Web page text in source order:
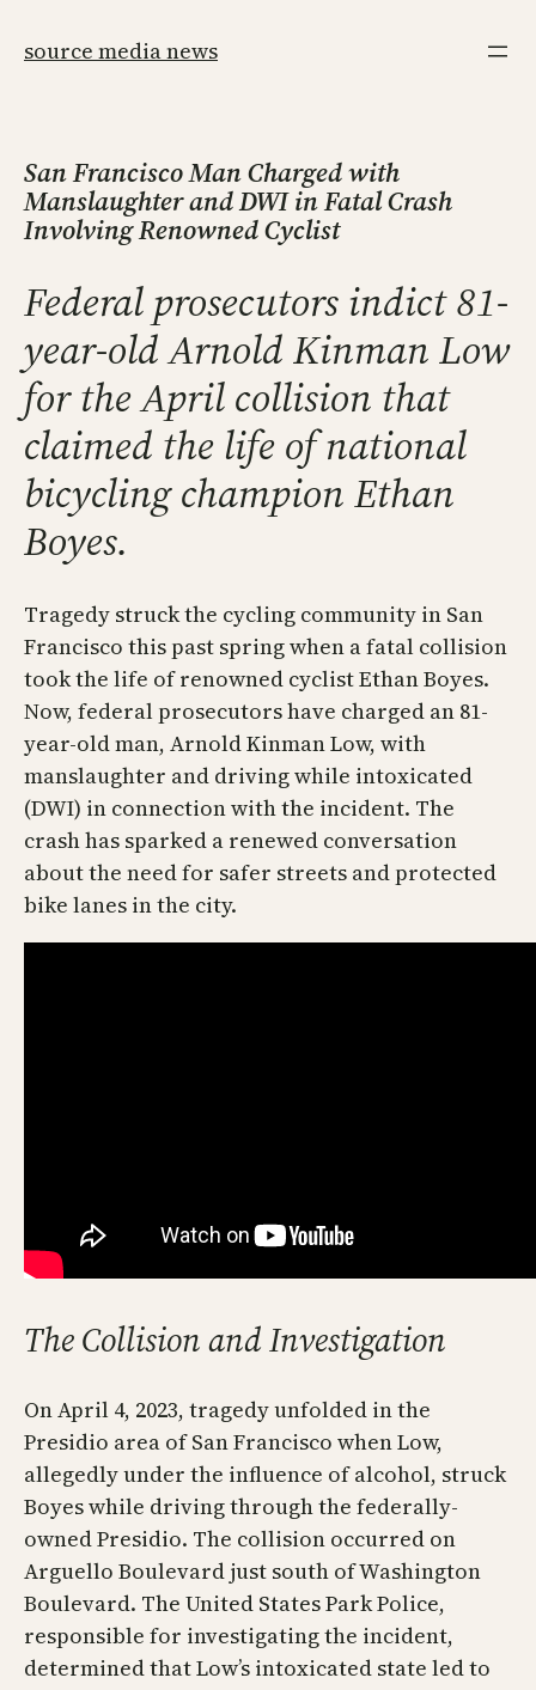
source media news
San Francisco Man Charged with
Manslaughter and DWI in Fatal Crash
Involving Renowned Cyclist
Federal prosecutors indict 81-
year-old Arnold Kinman Low
for the April collision that
claimed the life of national
bicycling champion Ethan
Boyes.
Tragedy struck the cycling community in San
Francisco this past spring when a fatal collision
took the life of renowned cyclist Ethan Boyes.
Now, federal prosecutors have charged an 81-
year-old man, Arnold Kinman Low, with
manslaughter and driving while intoxicated
(DWI) in connection with the incident. The
crash has sparked a renewed conversation
about the need for safer streets and protected
bike lanes in the city.
The Collision and Investigation
On April 4, 2023, tragedy unfolded in the
Presidio area of San Francisco when Low,
allegedly under the influence of alcohol, struck
Boyes while driving through the federally-
owned Presidio. The collision occurred on
Arguello Boulevard just south of Washington
Boulevard. The United States Park Police,
responsible for investigating the incident,
determined that Low’s intoxicated state led to